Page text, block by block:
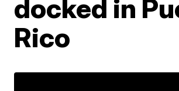
docked in
Rico